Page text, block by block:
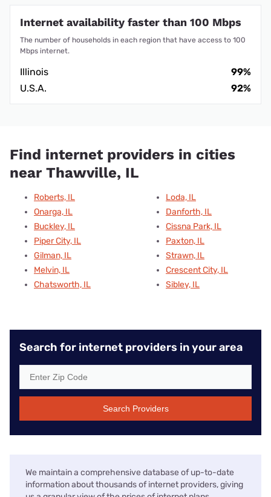
Internet availability faster than 100 Mbps
The number of households in each region that have access to 100
Mbps internet.
Illinois
99%
U.S.A.
92%
Find internet providers in cities
near Thawville, IL
Roberts, IL
Onarga, IL
Buckley, IL
Piper City, IL
Gilman, IL
Melvin, IL
Chatsworth, IL
Loda, IL
Danforth, IL
Cissna Park, IL
Paxton, IL
Strawn, IL
Crescent City, IL
Sibley, IL
Search for internet providers in your area
Search Providers
We maintain a comprehensive database of up-to-date
information about thousands of internet providers, giving